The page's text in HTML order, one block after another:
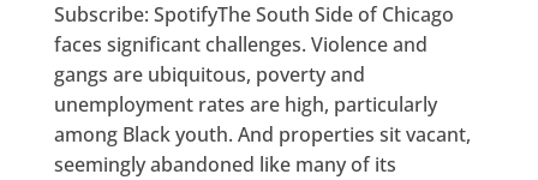
Subscribe: SpotifyThe South Side of Chicago
faces significant challenges. Violence and
gangs are ubiquitous, poverty and
unemployment rates are high, particularly
among Black youth. And properties sit vacant,
seemingly abandoned like many of its